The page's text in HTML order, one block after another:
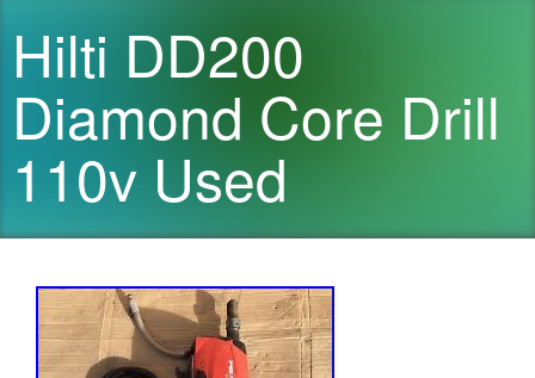
Hilti DD200
Diamond Core Drill
110v Used